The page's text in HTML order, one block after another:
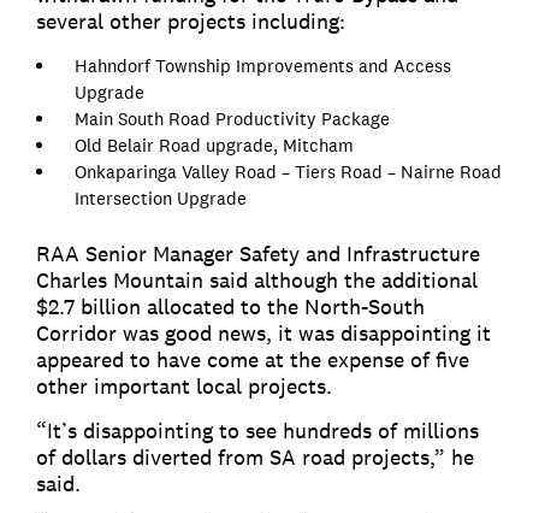
several other projects including:
Hahndorf Township Improvements and Access
Upgrade
Main South Road Productivity Package
Old Belair Road upgrade, Mitcham
Onkaparinga Valley Road – Tiers Road – Nairne Road
Intersection Upgrade
RAA Senior Manager Safety and Infrastructure
Charles Mountain said although the additional
$2.7 billion allocated to the North-South
Corridor was good news, it was disappointing it
appeared to have come at the expense of five
other important local projects.
“It’s disappointing to see hundreds of millions
of dollars diverted from SA road projects,” he
said.